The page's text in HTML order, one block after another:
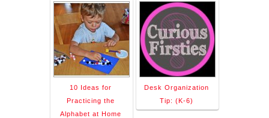
10 Ideas for
Practicing the
Alphabet at Home
Desk Organization
Tip: (K-6)